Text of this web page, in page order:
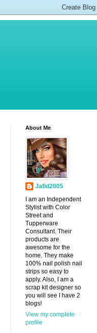
About Me
Jafid2005
I am an Independent
Stylist with Color
Street and
Tupperware
Consultant. Their
products are
awesome for the
home. They make
100% nail polish nail
strips so easy to
apply. Also, I am a
scrap kit designer so
you will see I have 2
blogs!
View my complete
profile